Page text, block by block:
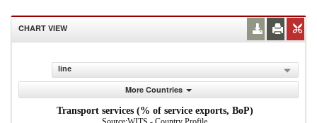
CHART VIEW
line
More Countries
Transport services (% of service exports, BoP)